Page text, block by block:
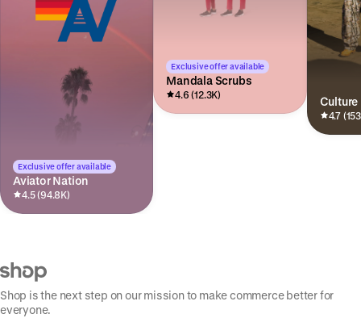
Exclusive offer available
Aviator Nation
4.5 (94.8K)
Exclusive offer available
Mandala Scrubs
4.6 (12.3K)
Culture
4.7
Shop is the next step on our mission to make commerce better for
everyone.